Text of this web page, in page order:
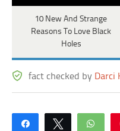
10 New And Strange
Reasons To Love Black
Holes
fact checked by Darci
Share Tweet